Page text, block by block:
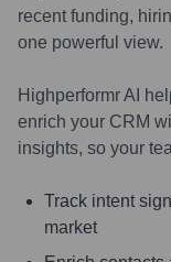
recent funding,
one powerful view.
Highperformr AI
enrich your CRM
insights, so your
Track intent
market